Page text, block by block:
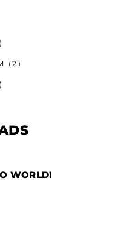
(2)
WORLD!